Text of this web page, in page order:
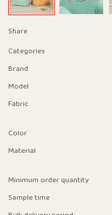
Share
Categories
Brand
Model
Fabric
Color
Material
Minimum order quantity
Sample time